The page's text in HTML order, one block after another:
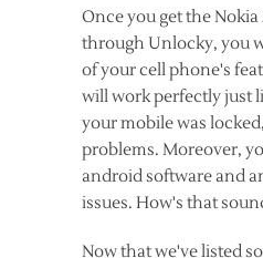
Once you get the
through Unlocky, you
of your cell phone's
will work perfectly just
your mobile was
problems. Moreover,
android software and
issues. How's that
Now that we've listed